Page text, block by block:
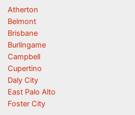
Atherton
Belmont
Brisbane
Burlingame
Campbell
Cupertino
Daly City
East Palo Alto
Foster City